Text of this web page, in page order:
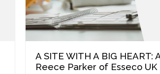
A SITE WITH A BIG
Reece Parker of Esseco UK